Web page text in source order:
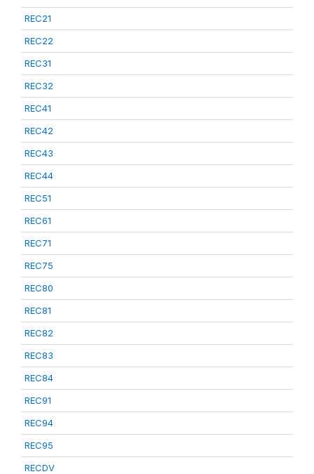
REC21
REC22
REC31
REC32
REC41
REC42
REC43
REC44
REC51
REC61
REC71
REC75
REC80
REC81
REC82
REC83
REC84
REC91
REC94
REC95
RECDV